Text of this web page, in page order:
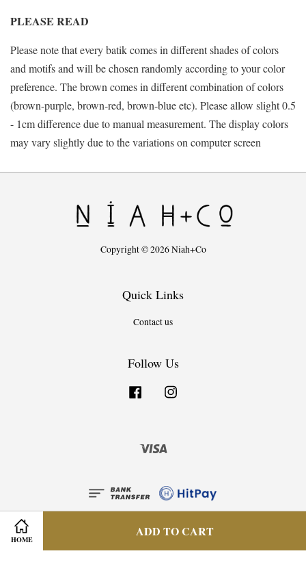
HOME
ADD TO CART
PLEASE READ
Please note that every batik comes in different shades of colors
and motifs and will be chosen randomly according to your color
preference. The brown comes in different combination of colors
(brown-purple, brown-red, brown-blue etc). Please allow slight 0.5
- 1cm difference due to manual measurement. The display colors
may vary slightly due to the variations on computer screen
Copyright © 2026 Niah+Co
Quick Links
Contact us
Follow Us
Facebook